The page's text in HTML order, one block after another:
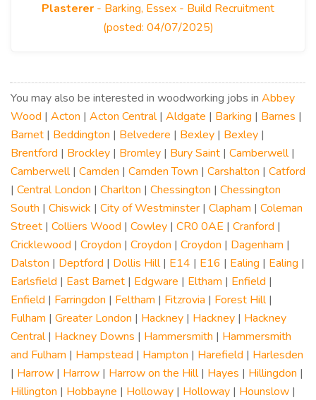
Plasterer - Barking, Essex - Build Recruitment
(posted: 04/07/2025)
You may also be interested in woodworking jobs in Abbey
Wood | Acton | Acton Central| Aldgate | Barking | Barnes |
Barnet | Beddington | Belvedere | Bexley | Bexley |
Brentford | Brockley | Bromley | Bury Saint | Camberwell|
Camberwell| Camden | Camden Town | Carshalton | Catford
| Central London | Charlton | Chessington | Chessington
South | Chiswick | City of Westminster | Clapham | Coleman
Street | Colliers Wood | Cowley | CR0 0AE | Cranford |
Cricklewood | Croydon | Croydon | Croydon | Dagenham |
Dalston | Deptford | Dollis Hill| E14 | E16 | Ealing | Ealing |
Earlsfield | East Barnet | Edgware | Eltham | Enfield |
Enfield | Farringdon | Feltham | Fitzrovia | Forest Hill|
Fulham | Greater London | Hackney | Hackney | Hackney
Central| Hackney Downs | Hammersmith | Hammersmith
and Fulham | Hampstead | Hampton | Harefield | Harlesden
| Harrow | Harrow | Harrow on the Hill| Hayes | Hillingdon |
Hillington | Hobbayne | Holloway | Holloway | Hounslow |